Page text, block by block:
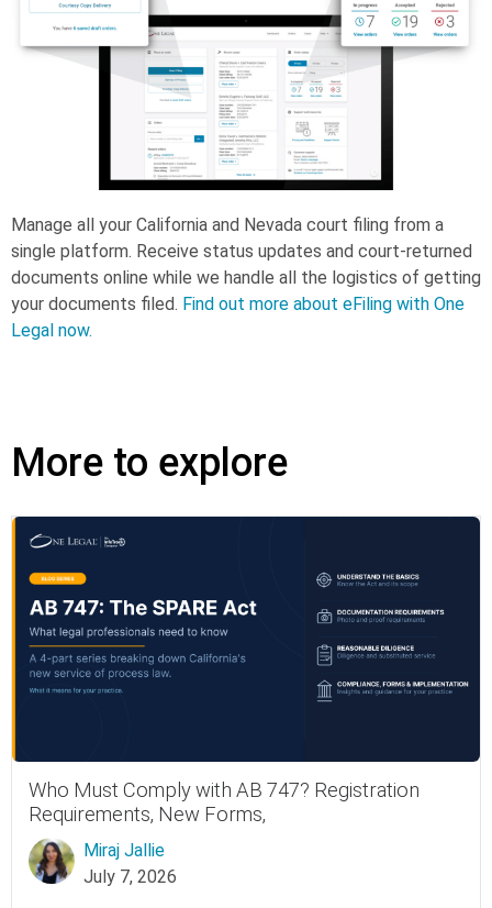
Manage all your California and Nevada court filing from a
single platform. Receive status updates and court-returned
documents online while we handle all the logistics of getting
your documents filed. Find out more about eFiling with One
Legal now.
More to explore
Who Must Comply with AB 747? Registration
Requirements, New Forms,
Miraj Jallie
July 7, 2026